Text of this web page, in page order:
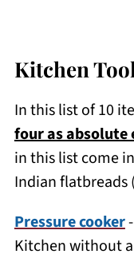
Kitchen
In this list of 10
four as absolute
in this list come
Indian flatbreads
Pressure cooker
Kitchen without